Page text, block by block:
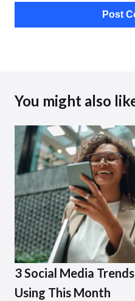
You might also
3 Social Media
Using This Month